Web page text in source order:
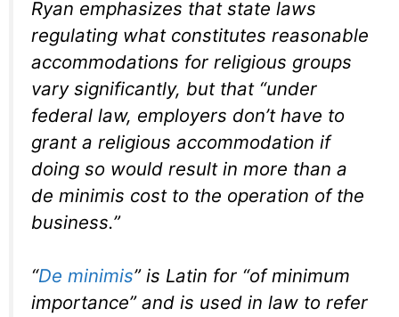
Ryan emphasizes that state laws
regulating what constitutes reasonable
accommodations for religious groups
vary significantly, but that “under
federal law, employers don’t have to
grant a religious accommodation if
doing so would result in more than a
de minimis cost to the operation of the
business.”
“De minimis” is Latin for “of minimum
importance” and is used in law to refer